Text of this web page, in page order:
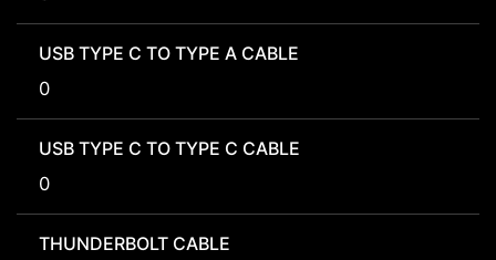
USB TYPE C TO TYPE A CABLE
0
USB TYPE C TO TYPE C CABLE
0
THUNDERBOLT CABLE